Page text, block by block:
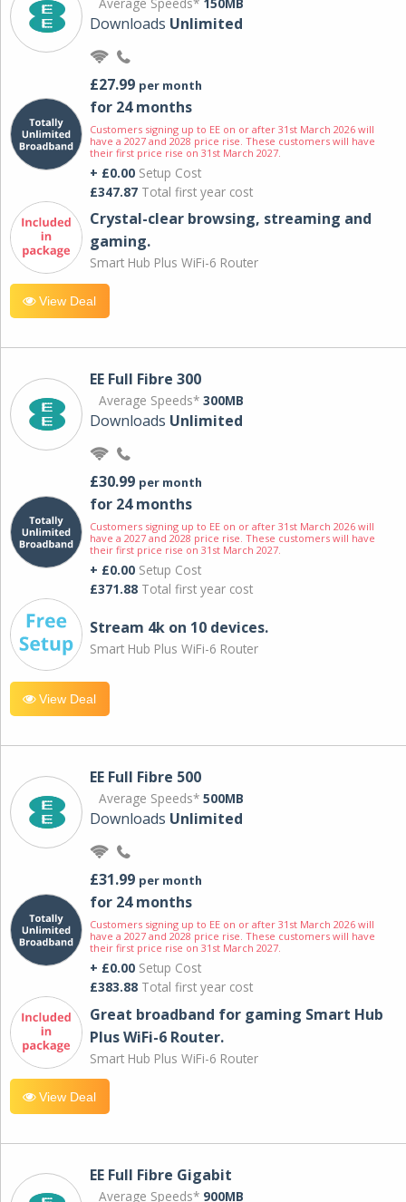
Downloads Unlimited
£27.99 per month
for 24 months
Customers signing up to EE on or after 31st March 2026 will
have a 2027 and 2028 price rise. These customers will have
their first price rise on 31st March 2027.
+ £0.00 Setup Cost
£347.87 Total first year cost
Crystal-clear browsing, streaming and
gaming.
Smart Hub Plus WiFi-6 Router
View Deal
EE Full Fibre 300
Average Speeds* 300MB
Downloads Unlimited
£30.99 per month
for 24 months
Customers signing up to EE on or after 31st March 2026 will
have a 2027 and 2028 price rise. These customers will have
their first price rise on 31st March 2027.
+ £0.00 Setup Cost
£371.88 Total first year cost
Stream 4k on 10 devices.
Smart Hub Plus WiFi-6 Router
View Deal
EE Full Fibre 500
Average Speeds* 500MB
Downloads Unlimited
£31.99 per month
for 24 months
Customers signing up to EE on or after 31st March 2026 will
have a 2027 and 2028 price rise. These customers will have
their first price rise on 31st March 2027.
+ £0.00 Setup Cost
£383.88 Total first year cost
Great broadband for gaming Smart Hub
Plus WiFi-6 Router.
Smart Hub Plus WiFi-6 Router
View Deal
EE Full Fibre Gigabit
Average Speeds* 900MB